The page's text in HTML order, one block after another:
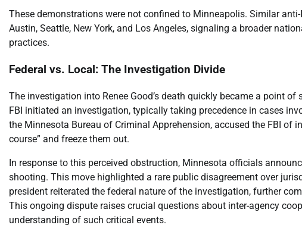
These demonstrations were not confined to Minneapolis. Similar
Austin, Seattle, New York, and Los Angeles, signaling a broader
practices.
Federal vs. Local: The Investigation Divide
The investigation into Renee Good’s death quickly became a point
FBI initiated an investigation, typically taking precedence in cases
the Minnesota Bureau of Criminal Apprehension, accused the FBI of
course” and freeze them out.
In response to this perceived obstruction, Minnesota officials
shooting. This move highlighted a rare public disagreement over
president reiterated the federal nature of the investigation, further
This ongoing dispute raises crucial questions about inter-agency
understanding of such critical events.